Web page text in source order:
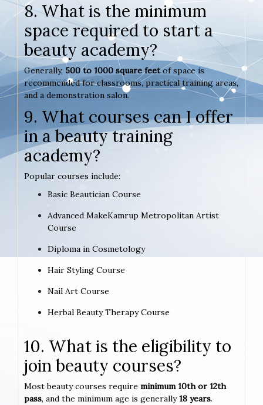
8. What is the minimum
space required to start a
beauty academy?
Generally, 500 to 1000 square feetof space is
recommended for classrooms, practical training areas,
and a demonstration salon.
9. What courses can I offer
in a beauty training
academy?
Popular courses include:
Basic Beautician Course
Advanced MakeKamrup Metropolitan Artist
Course
Diploma in Cosmetology
Hair Styling Course
Nail Art Course
Herbal Beauty Therapy Course
10. What is the eligibility to
join beauty courses?
Most beauty courses require minimum 10th or 12th
pass, and the minimum age is generally18 years.